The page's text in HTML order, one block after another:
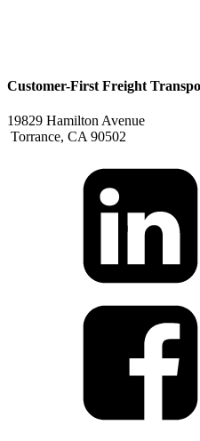
Customer-First Freight
19829 Hamilton Avenue
Torrance, CA 90502